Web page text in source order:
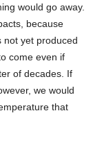
would go away.
because
not yet produced
come even if
of decades. If
we would
that